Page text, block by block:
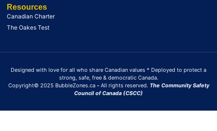
Resources
Canadian Charter
The Oakes Test
Designed with love for all who share Canadian values * Deployed to protect a
strong, safe, free & democratic Canada.
Copyright© 2025 BubbleZones.ca - All rights reserved. The Community Safety
Council of Canada (CSCC)